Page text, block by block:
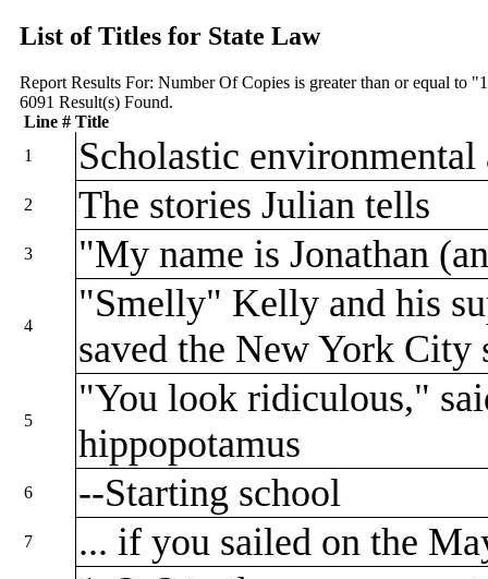
List of Titles for State Law
Report Results For: Number Of Copies is greater than or equal to
6091 Result(s) Found.
Line # Title
1
Scholastic
2 The stories Julian tells
3 "My name is Jonathan
4
"Smelly" Kelly and his
saved the New York
5
"You look ridiculous,"
hippopotamus
6 --Starting school
7 ... if you sailed on the